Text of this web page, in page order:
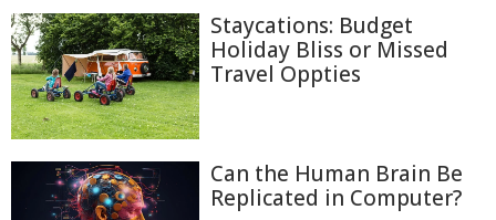
Staycations: Budget
Holiday Bliss or Missed
Travel Oppties
Can the Human Brain Be
Replicated in Computer?